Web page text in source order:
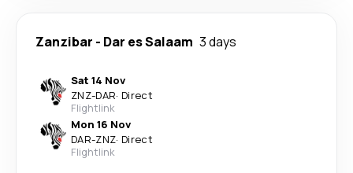
Zanzibar - Dar es Salaam 3 days
Sat 14 Nov
ZNZ-DAR· Direct
Flightlink
Mon 16 Nov
DAR-ZNZ· Direct
Flightlink